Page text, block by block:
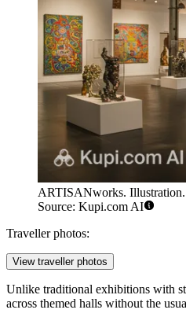
ARTISANworks. Illustration.
Source: Kupi.com AI
Traveller photos:
View traveller photos
Unlike traditional exhibitions with
across themed halls without the